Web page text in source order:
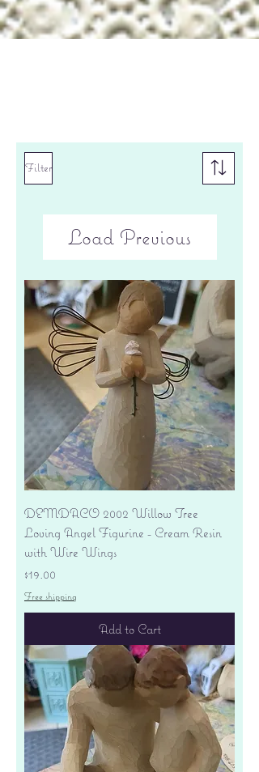
Filter
Load Previous
DEMDACO 2002 Willow Tree
Loving Angel Figurine - Cream Resin
with Wire Wings
Price
$19.00
Free shipping
Add to Cart